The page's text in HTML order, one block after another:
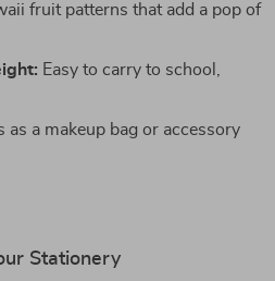
fruit patterns that add a pop of
Easy to carry to school,
as a makeup bag or accessory
Stationery